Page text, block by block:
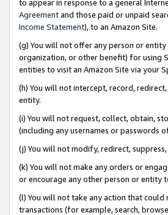
to appear in response to a general
Agreementand those paid or unpaid
Income Statement), to an Amazon Site.
(g) You will not offer any person or
organization, or other benefit) for using
entities to visit an Amazon Site via your
(h) You will not intercept, record,
entity.
(i) You will not request, collect, obtain,
(including any usernames or passwords
(j) You will not modify, redirect,
(k) You will not make any orders or
or encourage any other person or entity
(l) You will not take any action that
transactions (for example, search,